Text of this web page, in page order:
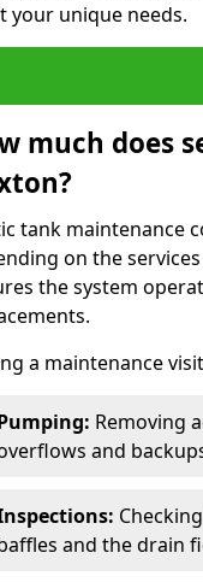
your unique needs.
much does
tank maintenance
on the
the system
a maintenance
Removing
and
and the drain